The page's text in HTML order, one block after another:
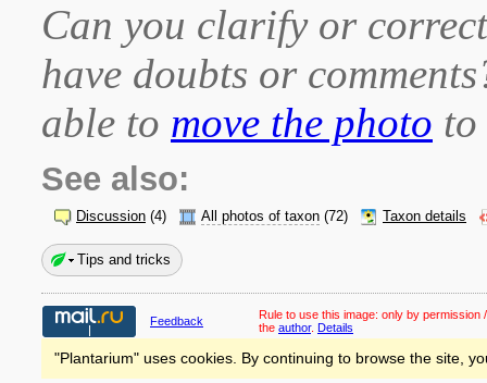
Can you clarify or
have doubts or
able to move the photo
See also:
Discussion (4) All photos of taxon (72) Taxon details
Tips and tricks
Feedback Rule to use this image: only by permission
the author. Details
"Plantarium" uses cookies. By continuing to browse the site,